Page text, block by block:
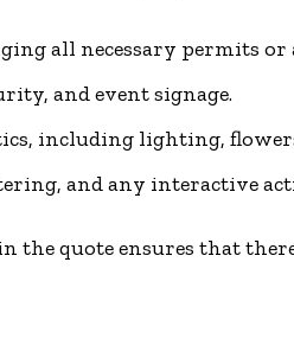
all necessary permits or
and event signage.
including lighting,
and any interactive
the quote ensures that